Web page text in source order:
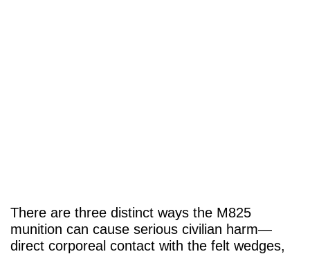
There are three distinct ways the M825
munition can cause serious civilian harm—
direct corporeal contact with the felt wedges,